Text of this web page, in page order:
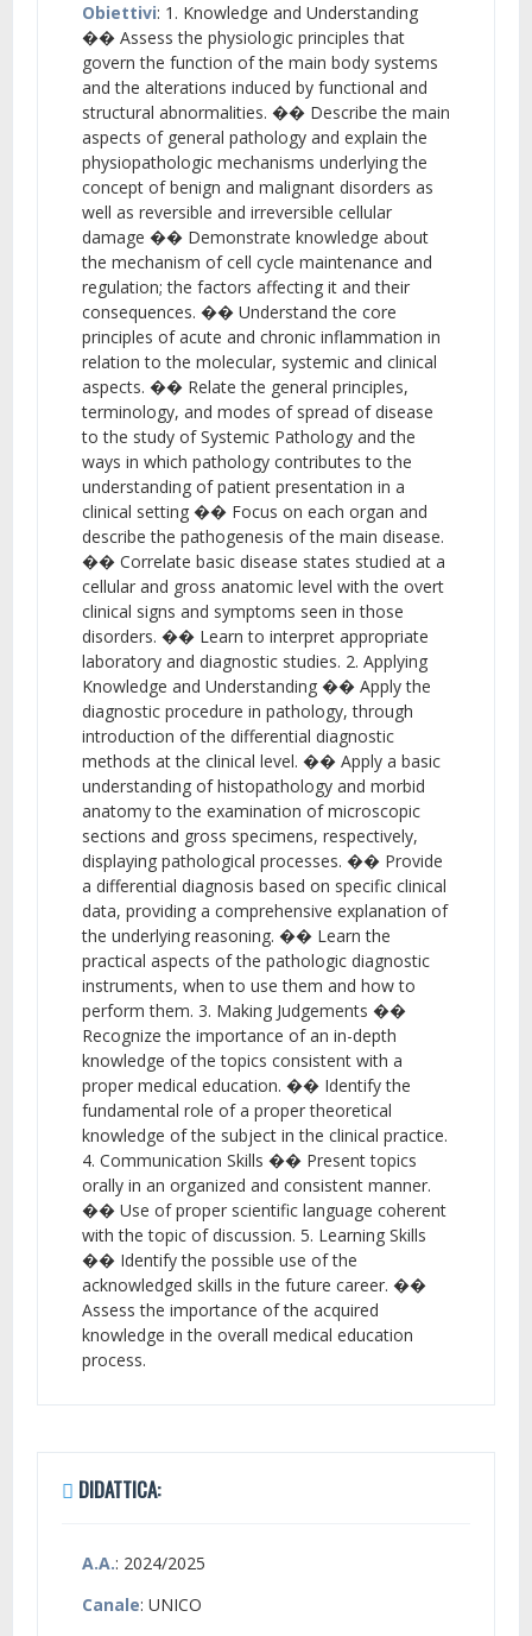
Obiettivi: 1. Knowledge and Understanding
�� Assess the physiologic principles that
govern the function of the main body systems
and the alterations induced by functional and
structural abnormalities. �� Describe the main
aspects of general pathology and explain the
physiopathologic mechanisms underlying the
concept of benign and malignant disorders as
well as reversible and irreversible cellular
damage �� Demonstrate knowledge about
the mechanism of cell cycle maintenance and
regulation; the factors affecting it and their
consequences. �� Understand the core
principles of acute and chronic inflammation in
relation to the molecular, systemic and clinical
aspects. �� Relate the general principles,
terminology, and modes of spread of disease
to the study of Systemic Pathology and the
ways in which pathology contributes to the
understanding of patient presentation in a
clinical setting �� Focus on each organ and
describe the pathogenesis of the main disease.
�� Correlate basic disease states studied at a
cellular and gross anatomic level with the overt
clinical signs and symptoms seen in those
disorders. �� Learn to interpret appropriate
laboratory and diagnostic studies. 2. Applying
Knowledge and Understanding �� Apply the
diagnostic procedure in pathology, through
introduction of the differential diagnostic
methods at the clinical level. �� Apply a basic
understanding of histopathology and morbid
anatomy to the examination of microscopic
sections and gross specimens, respectively,
displaying pathological processes. �� Provide
a differential diagnosis based on specific clinical
data, providing a comprehensive explanation of
the underlying reasoning. �� Learn the
practical aspects of the pathologic diagnostic
instruments, when to use them and how to
perform them. 3. Making Judgements ��
Recognize the importance of an in-depth
knowledge of the topics consistent with a
proper medical education. �� Identify the
fundamental role of a proper theoretical
knowledge of the subject in the clinical practice.
4. Communication Skills �� Present topics
orally in an organized and consistent manner.
�� Use of proper scientific language coherent
with the topic of discussion. 5. Learning Skills
�� Identify the possible use of the
acknowledged skills in the future career. ��
Assess the importance of the acquired
knowledge in the overall medical education
process.
DIDATTICA:
A.A.: 2024/2025
Canale: UNICO